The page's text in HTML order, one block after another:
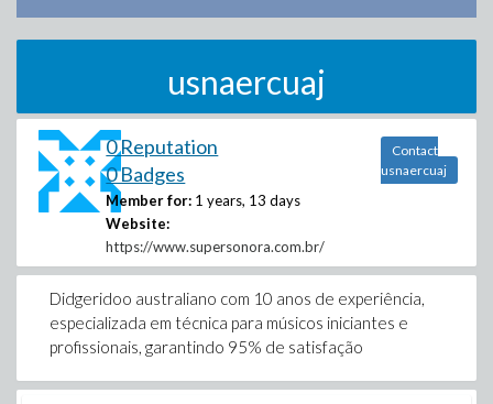
usnaercuaj
0 Reputation
0 Badges
Member for: 1 years, 13 days
Website:
https://www.supersonora.com.br/
Contact
usnaercuaj
Didgeridoo australiano com 10 anos de experiência,
especializada em técnica para músicos iniciantes e
profissionais, garantindo 95% de satisfação